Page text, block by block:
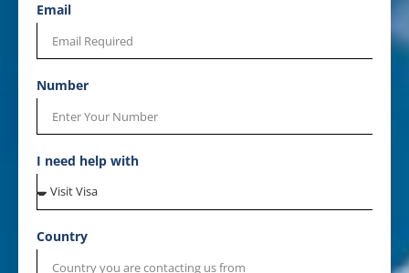
Email
Number
I need help with
Country